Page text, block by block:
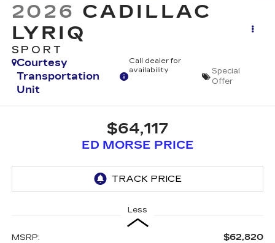
2026 CADILLAC
LYRIQ
SPORT
Courtesy
Transportation
Unit
Call dealer for
availability
Special
Offer
$64,117
ED MORSE PRICE
Less
MSRP: $62,820